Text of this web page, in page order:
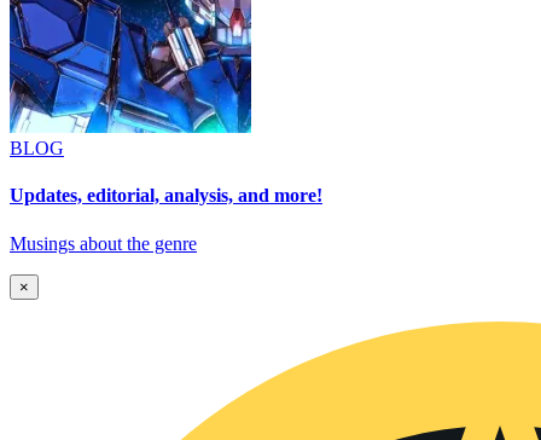
BLOG
Updates, editorial, analysis, and more!
Musings about the genre
×